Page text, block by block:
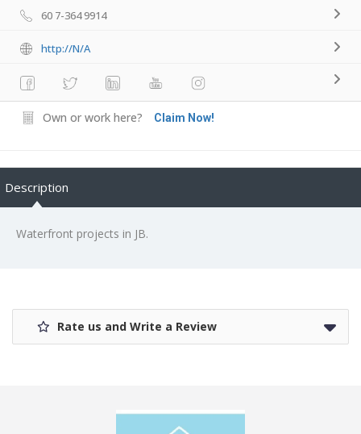
60 7-364 9914
http://N/A
Own or work here? Claim Now!
Description
Waterfront projects in JB.
Rate us and Write a Review